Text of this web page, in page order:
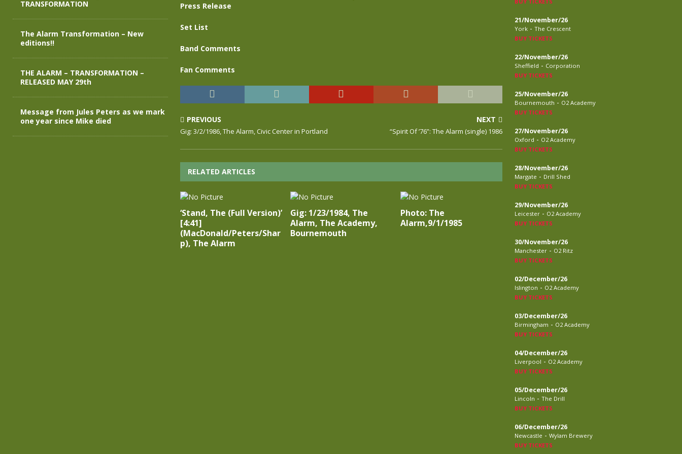
Press Release
Set List
Band Comments
Fan Comments
PREVIOUS
Gig: 3/2/1986, The Alarm, Civic Center in Portland
NEXT
“Spirit Of ’76”: The Alarm (single) 1986
RELATED ARTICLES
‘Stand, The (Full Version)’
[4:41]
(MacDonald/Peters/Shar
p), The Alarm
Gig: 1/23/1984, The
Alarm, The Academy,
Bournemouth
Photo: The
Alarm,9/1/1985
TRANSFORMATION
The Alarm Transformation – New
editions!!
THE ALARM – TRANSFORMATION –
RELEASED MAY 29th
Message from Jules Peters as we mark
one year since Mike died
21/November/26
York - The Crescent
BUY TICKETS
22/November/26
Sheffield - Corporation
BUY TICKETS
25/November/26
Bournemouth - O2 Academy
BUY TICKETS
27/November/26
Oxford - O2 Academy
BUY TICKETS
28/November/26
Margate - Drill Shed
BUY TICKETS
29/November/26
Leicester - O2 Academy
BUY TICKETS
30/November/26
Manchester - O2 Ritz
BUY TICKETS
02/December/26
Islington - O2 Academy
BUY TICKETS
03/December/26
Birmingham - O2 Academy
BUY TICKETS
04/December/26
Liverpool - O2 Academy
BUY TICKETS
05/December/26
Lincoln - The Drill
BUY TICKETS
06/December/26
Newcastle - Wylam Brewery
BUY TICKETS